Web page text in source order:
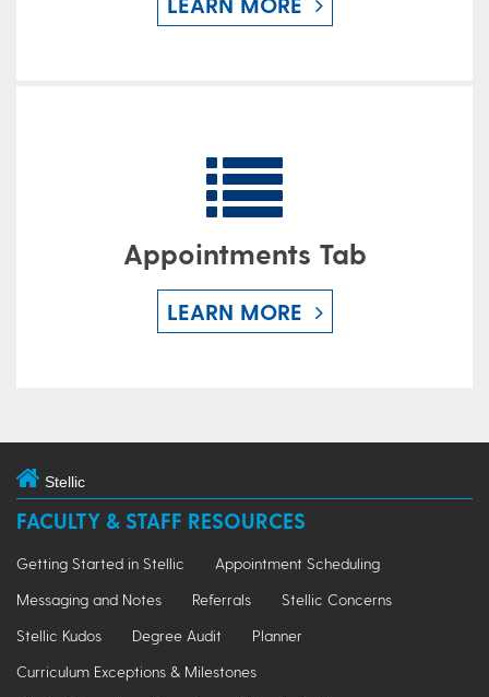
Appointments Tab
LEARN MORE
Stellic
FACULTY & STAFF RESOURCES
Getting Started in Stellic
Appointment Scheduling
Messaging and Notes
Referrals
Stellic Concerns
Stellic Kudos
Degree Audit
Planner
Curriculum Exceptions & Milestones